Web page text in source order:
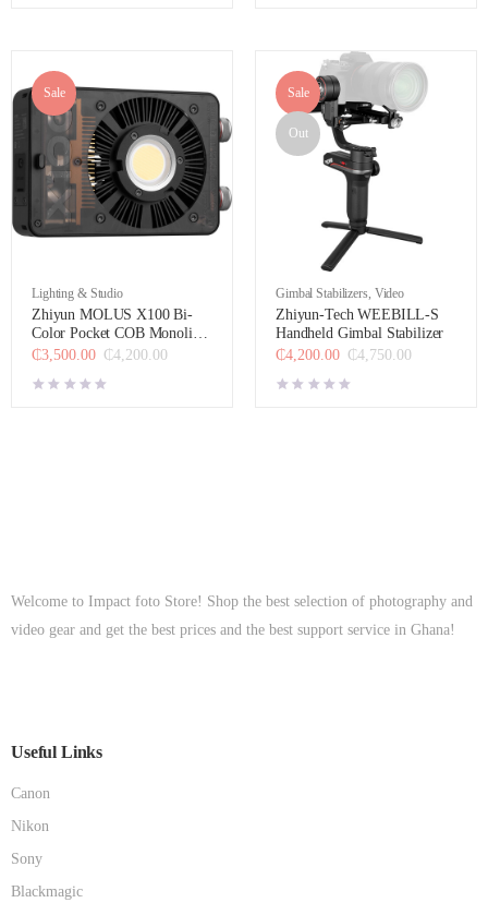
Sale
Lighting & Studio
Zhiyun MOLUS X100 Bi-
Color Pocket COB Monolight
(Combo Kit)₵4,200.00
₵3,500.00
Sale
Out
Gimbal Stabilizers, Video
Zhiyun-Tech WEEBILL-S
Handheld Gimbal Stabilizer
₵4,750.00
₵4,200.00
Welcome to Impact foto Store! Shop the best selection of photography and
video gear and get the best prices and the best support service in Ghana!
Useful Links
Canon
Nikon
Sony
Blackmagic